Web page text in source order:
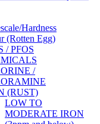
Hardness
(Rotten Egg)
/ PFOS
/
(RUST)
LOW TO
MODERATE IRON